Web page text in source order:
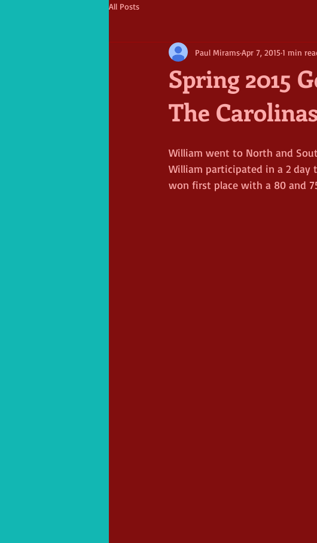
All Posts
Spring 2015
The
Paul MiramsApr 7, 20151 min
William went to North and
William participated in a 2 day
won first place with a 80 and